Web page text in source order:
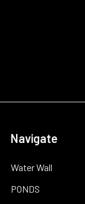
Navigate
Water Wall
PONDS